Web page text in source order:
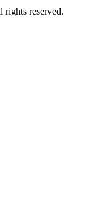
rights reserved.